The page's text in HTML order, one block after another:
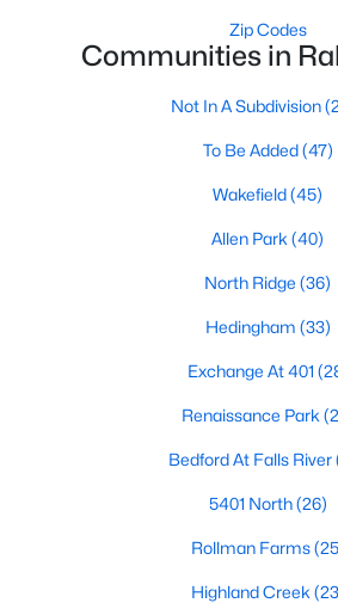
Renaissance Park
Bedford At Falls River
5401 North(26)
All Communities
Our website has access to all Raleigh
Houses in Raleigh have become some
the country, with the city's affordability
An international medical care and
home to one of the country's best public
opportunities, excellent golf courses,
America's ten best cities to live, work, and
Information About Raleigh
Zip Codes
Communities in
Not In A Subdivision
To Be Added(47)
Wakefield(45)
Allen Park (40)
North Ridge (36)
Hedingham (33)
Exchange At 401
Renaissance Park
Bedford At Falls River
5401 North(26)
Rollman Farms
Highland Creek